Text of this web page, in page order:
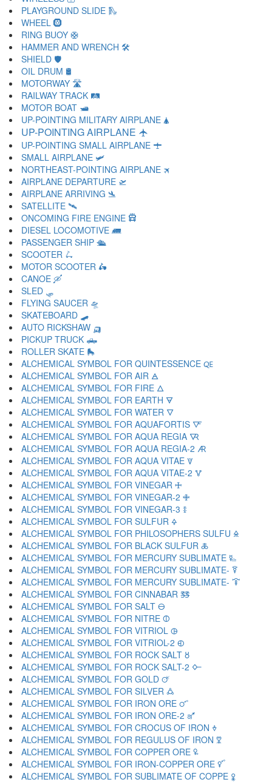
PLAYGROUND SLIDE 🛝
WHEEL 🛞
RING BUOY 🛟
HAMMER AND WRENCH 🛠
SHIELD 🛡
OIL DRUM 🛢
MOTORWAY 🛣
RAILWAY TRACK 🛤
MOTOR BOAT 🛥
UP-POINTING MILITARY AIRPLANE 🛦
UP-POINTING AIRPLANE 🛧
UP-POINTING SMALL AIRPLANE 🛨
SMALL AIRPLANE 🛩
NORTHEAST-POINTING AIRPLANE 🛪
AIRPLANE DEPARTURE 🛫
AIRPLANE ARRIVING 🛬
SATELLITE 🛰
ONCOMING FIRE ENGINE 🛱
DIESEL LOCOMOTIVE 🛲
PASSENGER SHIP 🛳
SCOOTER 🛴
MOTOR SCOOTER 🛵
CANOE 🛶
SLED 🛷
FLYING SAUCER 🛸
SKATEBOARD 🛹
AUTO RICKSHAW 🛺
PICKUP TRUCK 🛻
ROLLER SKATE 🛼
ALCHEMICAL SYMBOL FOR QUINTESSENCE 🜀
ALCHEMICAL SYMBOL FOR AIR 🜁
ALCHEMICAL SYMBOL FOR FIRE 🜂
ALCHEMICAL SYMBOL FOR EARTH 🜃
ALCHEMICAL SYMBOL FOR WATER 🜄
ALCHEMICAL SYMBOL FOR AQUAFORTIS 🜅
ALCHEMICAL SYMBOL FOR AQUA REGIA 🜆
ALCHEMICAL SYMBOL FOR AQUA REGIA-2 🜇
ALCHEMICAL SYMBOL FOR AQUA VITAE 🜈
ALCHEMICAL SYMBOL FOR AQUA VITAE-2 🜉
ALCHEMICAL SYMBOL FOR VINEGAR 🜊
ALCHEMICAL SYMBOL FOR VINEGAR-2 🜋
ALCHEMICAL SYMBOL FOR VINEGAR-3 🜌
ALCHEMICAL SYMBOL FOR SULFUR 🜍
ALCHEMICAL SYMBOL FOR PHILOSOPHERS SULFU 🜎
ALCHEMICAL SYMBOL FOR BLACK SULFUR 🜏
ALCHEMICAL SYMBOL FOR MERCURY SUBLIMATE 🜐
ALCHEMICAL SYMBOL FOR MERCURY SUBLIMATE- 🜑
ALCHEMICAL SYMBOL FOR MERCURY SUBLIMATE- 🜒
ALCHEMICAL SYMBOL FOR CINNABAR 🜓
ALCHEMICAL SYMBOL FOR SALT 🜔
ALCHEMICAL SYMBOL FOR NITRE 🜕
ALCHEMICAL SYMBOL FOR VITRIOL 🜖
ALCHEMICAL SYMBOL FOR VITRIOL-2 🜗
ALCHEMICAL SYMBOL FOR ROCK SALT 🜘
ALCHEMICAL SYMBOL FOR ROCK SALT-2 🜙
ALCHEMICAL SYMBOL FOR GOLD 🜚
ALCHEMICAL SYMBOL FOR SILVER 🜛
ALCHEMICAL SYMBOL FOR IRON ORE 🜜
ALCHEMICAL SYMBOL FOR IRON ORE-2 🜝
ALCHEMICAL SYMBOL FOR CROCUS OF IRON 🜞
ALCHEMICAL SYMBOL FOR REGULUS OF IRON 🜟
ALCHEMICAL SYMBOL FOR COPPER ORE 🜠
ALCHEMICAL SYMBOL FOR IRON-COPPER ORE 🜡
ALCHEMICAL SYMBOL FOR SUBLIMATE OF COPPE 🜢